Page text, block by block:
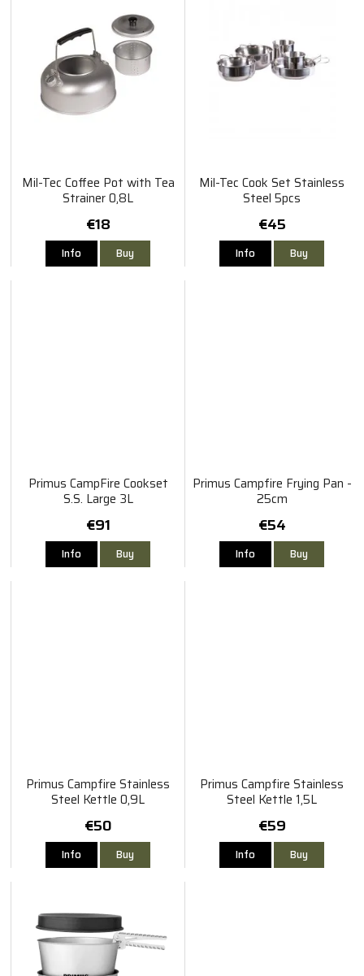
Mil-Tec Coffee Pot with Tea
Strainer 0,8L
€18
Info Buy
Mil-Tec Cook Set Stainless
Steel 5pcs
€45
Info Buy
Primus CampFire Cookset
S.S. Large 3L
€91
Info Buy
Primus Campfire Frying Pan -
25cm
€54
Info Buy
Primus Campfire Stainless
Steel Kettle 0,9L
€50
Info Buy
Primus Campfire Stainless
Steel Kettle 1,5L
€59
Info Buy